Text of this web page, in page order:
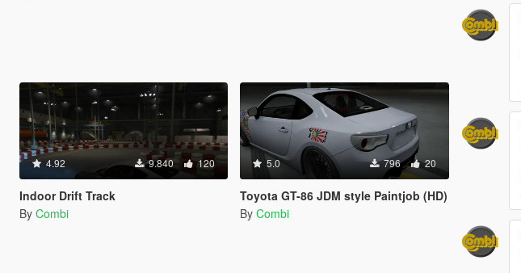
4.92 9.840 120
Indoor Drift Track
By Combi
5.0 796 20
Toyota GT-86 JDM style Paintjob (HD)
By Combi